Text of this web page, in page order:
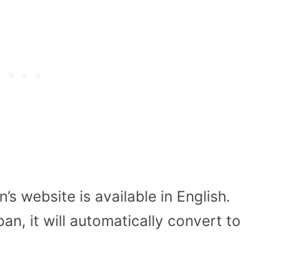
website is available in English.
it will automatically convert to